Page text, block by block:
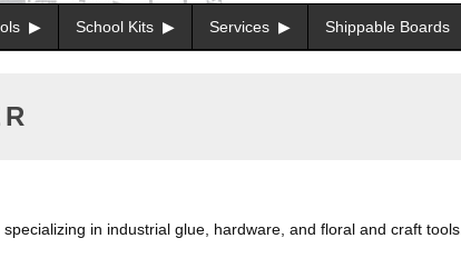
School Kits Services Shippable Boards
in industrial glue, hardware, and floral and craft tools.